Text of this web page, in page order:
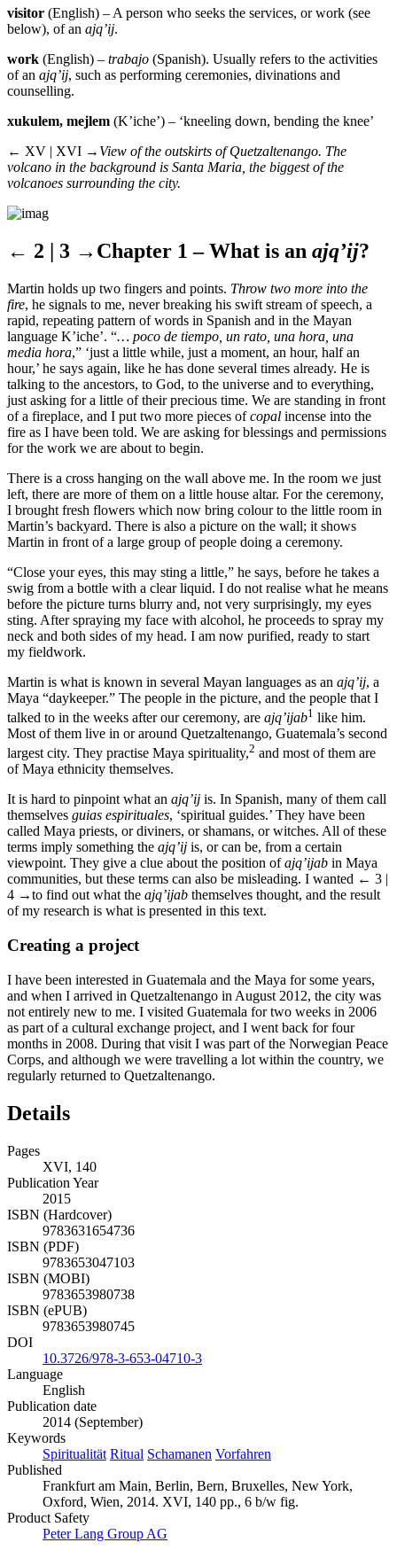
visitor (English) – A person who seeks the services, or work (see
below), of an ajq’ij.
work (English) – trabajo (Spanish). Usually refers to the activities
of an ajq’ij, such as performing ceremonies, divinations and
counselling.
xukulem, mejlem (K’iche’) – ‘kneeling down, bending the knee’
← XV | XVI → View of the outskirts of Quetzaltenango. The
volcano in the background is Santa Maria, the biggest of the
volcanoes surrounding the city.
← 2 | 3 → Chapter 1 – What is an ajq’ij?
Martin holds up two fingers and points. Throw two more into the
fire, he signals to me, never breaking his swift stream of speech, a
rapid, repeating pattern of words in Spanish and in the Mayan
language K’iche’. “… poco de tiempo, un rato, una hora, una
media hora,” ‘just a little while, just a moment, an hour, half an
hour,’ he says again, like he has done several times already. He is
talking to the ancestors, to God, to the universe and to everything,
just asking for a little of their precious time. We are standing in front
of a fireplace, and I put two more pieces ofcopal incense into the
fire as I have been told. We are asking for blessings and permissions
for the work we are about to begin.
There is a cross hanging on the wall above me. In the room we just
left, there are more of them on a little house altar. For the ceremony,
I brought fresh flowers which now bring colour to the little room in
Martin’s backyard. There is also a picture on the wall; it shows
Martin in front of a large group of people doing a ceremony.
“Close your eyes, this may sting a little,” he says, before he takes a
swig from a bottle with a clear liquid. I do not realise what he means
before the picture turns blurry and, not very surprisingly, my eyes
sting. After spraying my face with alcohol, he proceeds to spray my
neck and both sides of my head. I am now purified, ready to start
my fieldwork.
Martin is what is known in several Mayan languages as an ajq’ij, a
Maya “daykeeper.” The people in the picture, and the people that I
talked to in the weeks after our ceremony, are ajq’ijab1 like him.
Most of them live in or around Quetzaltenango, Guatemala’s second
largest city. They practise Maya spirituality,2 and most of them are
of Maya ethnicity themselves.
It is hard to pinpoint what an ajq’ij is. In Spanish, many of them call
themselves guias espirituales, ‘spiritual guides.’ They have been
called Maya priests, or diviners, or shamans, or witches. All of these
terms imply something the ajq’ij is, or can be, from a certain
viewpoint. They give a clue about the position ofajq’ijab in Maya
communities, but these terms can also be misleading. I wanted ← 3 |
4 →to find out what the ajq’ijab themselves thought, and the result
of my research is what is presented in this text.
Creating a project
I have been interested in Guatemala and the Maya for some years,
and when I arrived in Quetzaltenango in August 2012, the city was
not entirely new to me. I visited Guatemala for two weeks in 2006
as part of a cultural exchange project, and I went back for four
months in 2008. During that visit I was part of the Norwegian Peace
Corps, and although we were travelling a lot within the country, we
regularly returned to Quetzaltenango.
Details
Pages
XVI, 140
Publication Year
2015
ISBN (Hardcover)
9783631654736
ISBN (PDF)
9783653047103
ISBN (MOBI)
9783653980738
ISBN (ePUB)
9783653980745
DOI
10.3726/978-3-653-04710-3
Language
English
Publication date
2014 (September)
Keywords
Spiritualität Ritual Schamanen Vorfahren
Published
Frankfurt am Main, Berlin, Bern, Bruxelles, New York,
Oxford, Wien, 2014. XVI, 140 pp., 6 b/w fig.
Product Safety
Peter Lang Group AG